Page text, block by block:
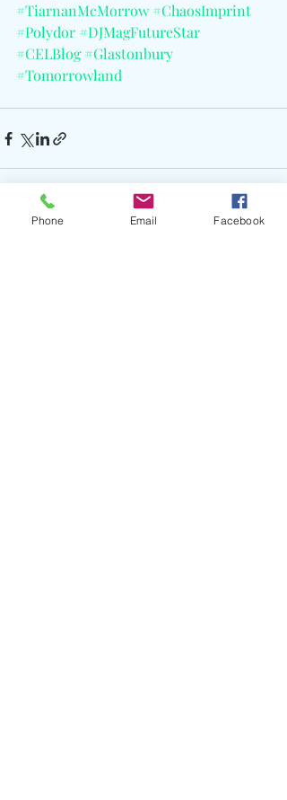
#TiarnanMcMorrow #ChaosImprint
#Polydor #DJMagFutureStar
#CELBlog #Glastonbury
#Tomorrowland
Phone Email Facebook